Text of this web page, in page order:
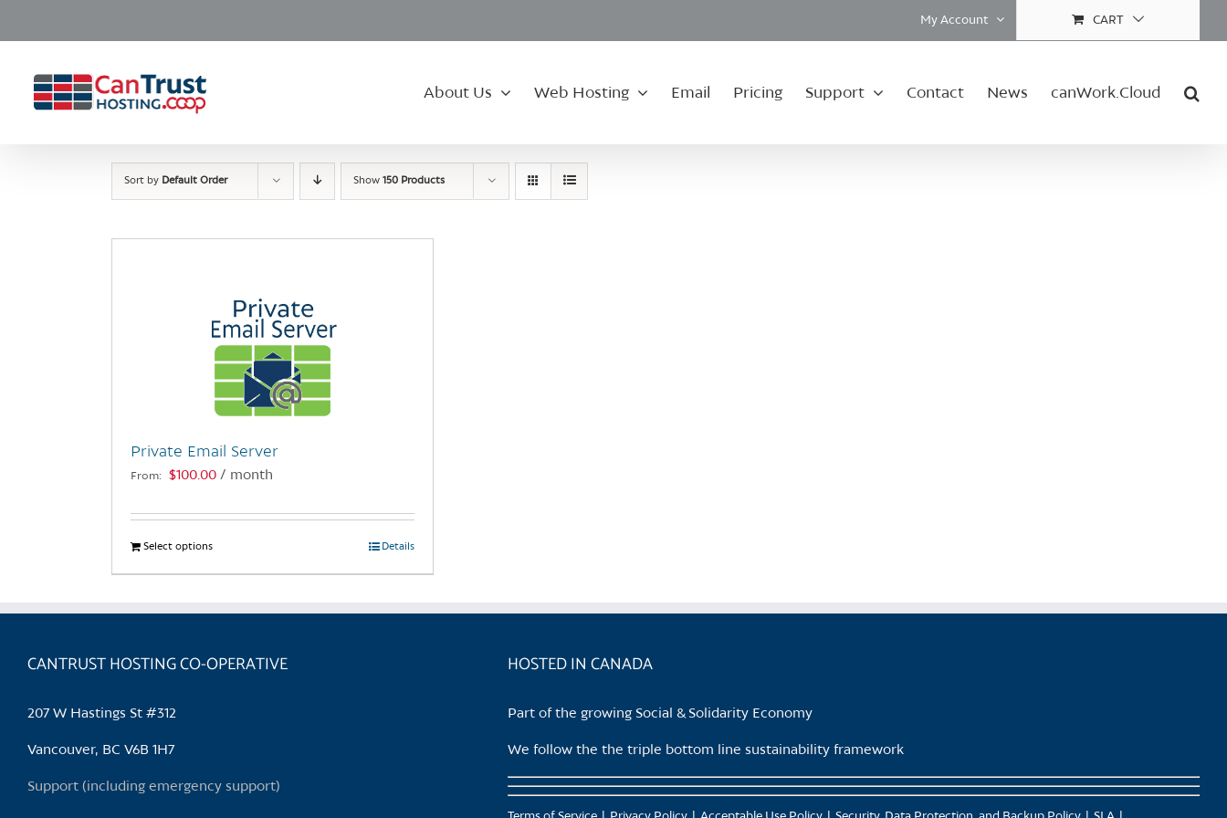
My Account CART
About Us Web Hosting Email Pricing Support Contact News canWork.Cloud
Sort by Default Order Show 150 Products
Private Email Server
From: $100.00 / month
Select optionsThis
product
multiple
The
the
Details
CANTRUST HOSTING CO-OPERATIVE
207 W Hastings St #312
Vancouver, BC V6B 1H7
Support (including emergency support)
HOSTED IN CANADA
Part of the growing Social & Solidarity Economy
We follow the the triple bottom line sustainability framework